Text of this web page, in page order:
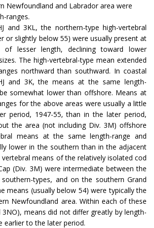
Newfoundland and Labrador area were
ranges.
and 3KL, the northern-type high-vertebral
or slightly below 55) were usually present at
of lesser length, declining toward lower
The high-vertebral-type mean extended
northward than southward. In coastal
and 3K, the means at the same length-
somewhat lower than offshore. Means at
for the above areas were usually a little
period, 1947-55, than in the later period,
the area (not including Div. 3M) offshore
means at the same length-range and
lower in the southern than in the adjacent
means of the relatively isolated cod
(Div. 3M) were intermediate between the
types, and on the southern Grand
means (usually below 54) were typically the
Newfoundland area. Within each of these
3NO), means did not differ greatly by length-
earlier to the later period.